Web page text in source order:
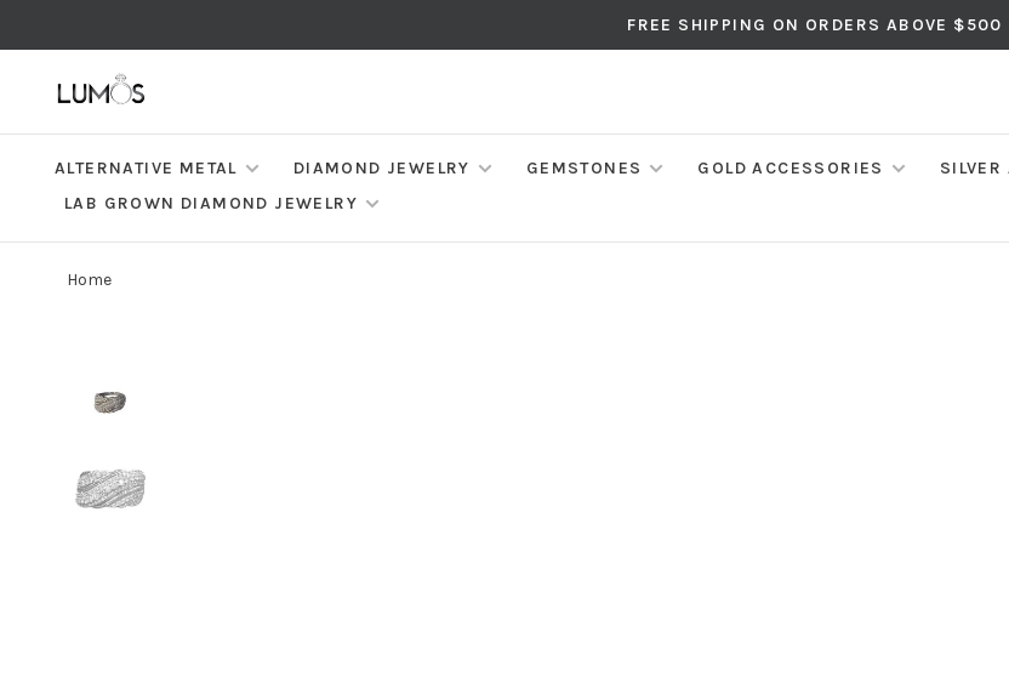
FREE SHIPPING ON ORDERS ABOVE $500
ALTERNATIVE METAL DIAMOND JEWELRY GEMSTONES GOLD ACCESSORIES SILVER
LAB GROWN DIAMOND JEWELRY
Home